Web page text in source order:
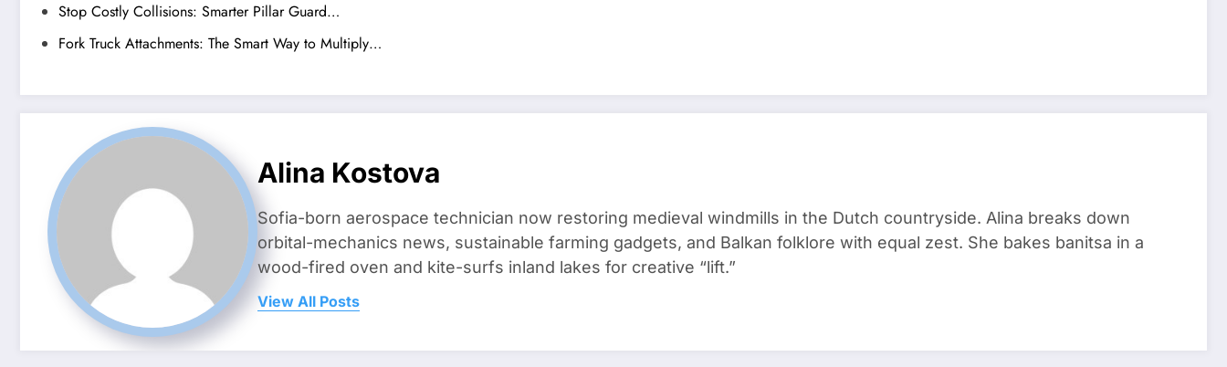
Stop Costly Collisions: Smarter Pillar Guard…
Fork Truck Attachments: The Smart Way to Multiply…
Alina Kostova
Sofia-born aerospace technician now restoring medieval windmills in the Dutch countryside. Alina breaks down
orbital-mechanics news, sustainable farming gadgets, and Balkan folklore with equal zest. She bakes banitsa in a
wood-fired oven and kite-surfs inland lakes for creative “lift.”
View All Posts